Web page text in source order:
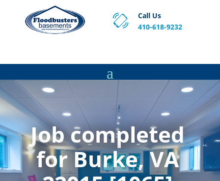
Call Us
410-618-9232
Job completed
for Burke, VA